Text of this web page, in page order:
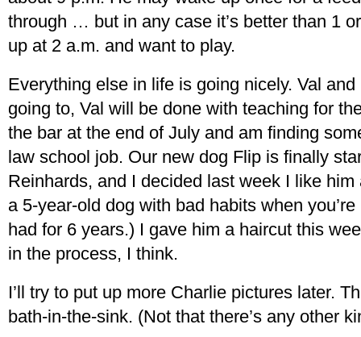
through … but in any case it’s better than 1
up at 2 a.m. and want to play.
Everything else in life is going nicely. Val
going to, Val will be done with teaching for
the bar at the end of July and am finding
law school job. Our new dog Flip is finally
Reinhards, and I decided last week I like him
a 5-year-old dog with bad habits when
had for 6 years.) I gave him a haircut this
in the process, I think.
I’ll try to put up more Charlie pictures later.
bath-in-the-sink. (Not that there’s any other